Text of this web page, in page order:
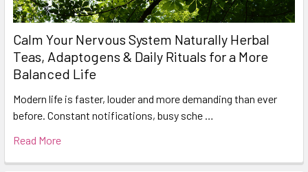
Calm Your Nervous System Naturally Herbal
Teas, Adaptogens & Daily Rituals for a More
Balanced Life
Modern life is faster, louder and more demanding than ever
before. Constant notifications, busy sche …
Read More